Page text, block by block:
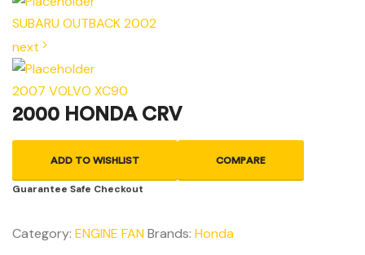
SUBARU OUTBACK 2002
next
2007 VOLVO XC90
2000 HONDA CRV
ADD TO WISHLIST COMPARE
Guarantee Safe Checkout
Category: ENGINE FANBrands: Honda